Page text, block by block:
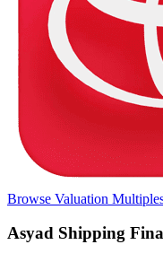
Browse Valuation
Asyad Shipping